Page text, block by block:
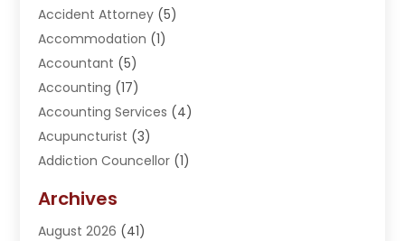
Accident Attorney (5)
Accommodation (1)
Accountant (5)
Accounting (17)
Accounting Services (4)
Acupuncturist (3)
Addiction Councellor (1)
Adoption (1)
Adventure Sports Center
Archives
August 2026 (41)